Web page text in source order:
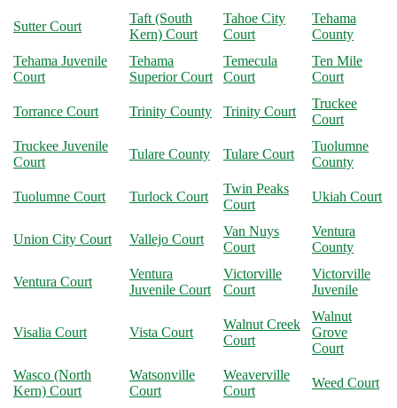
Sutter Court
Taft (South
Kern) Court
Tahoe City
Court
Tehama
County
Tehama Juvenile
Court
Tehama
Superior Court
Temecula
Court
Ten Mile
Court
Torrance Court Trinity County Trinity Court
Truckee
Court
Truckee Juvenile
Court
Tulare County Tulare Court
Tuolumne
County
Tuolumne Court Turlock Court
Twin Peaks
Court
Ukiah Court
Union City Court Vallejo Court
Van Nuys
Court
Ventura
County
Ventura Court
Ventura
Juvenile Court
Victorville
Court
Victorville
Juvenile
Visalia Court Vista Court
Walnut Creek
Court
Walnut
Grove
Court
Wasco (North
Kern) Court
Watsonville
Court
Weaverville
Court
Weed Court